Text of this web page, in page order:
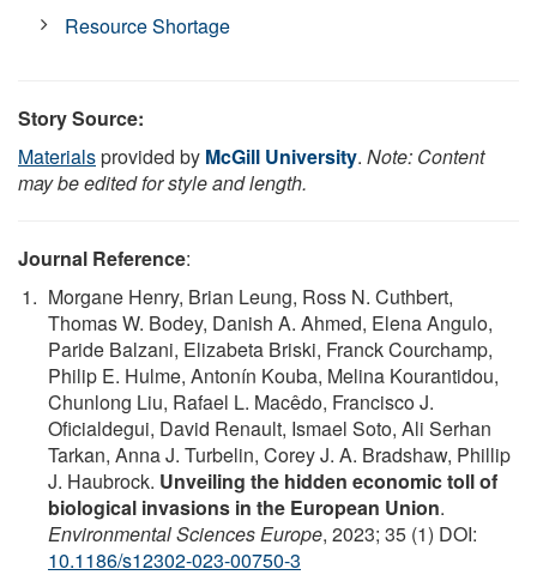
Resource Shortage
Story Source:
Materialsprovided by McGill University. Note: Content
may be edited for style and length.
Journal Reference:
Morgane Henry, Brian Leung, Ross N. Cuthbert,
Thomas W. Bodey, Danish A. Ahmed, Elena Angulo,
Paride Balzani, Elizabeta Briski, Franck Courchamp,
Philip E. Hulme, Antonín Kouba, Melina Kourantidou,
Chunlong Liu, Rafael L. Macêdo, Francisco J.
Oficialdegui, David Renault, Ismael Soto, Ali Serhan
Tarkan, Anna J. Turbelin, Corey J. A. Bradshaw, Phillip
J. Haubrock. Unveiling the hidden economic toll of
biological invasions in the European Union.
Environmental Sciences Europe, 2023; 35 (1) DOI:
10.1186/s12302-023-00750-3